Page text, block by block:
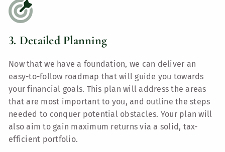
3. Detailed Planning
Now that we have a foundation, we can deliver an
easy-to-follow roadmap that will guide you towards
your financial goals. This plan will address the areas
that are most important to you, and outline the steps
needed to conquer potential obstacles. Your plan will
also aim to gain maximum returns via a solid, tax-
efficient portfolio.